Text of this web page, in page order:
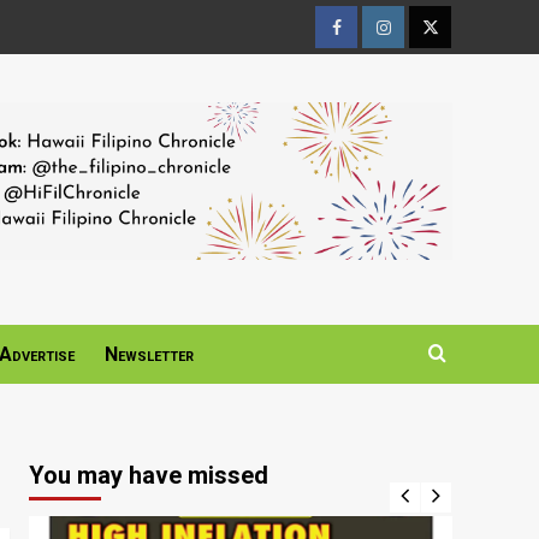
FacebookInstagramTwitter
Advertise Newsletter
You may have missed